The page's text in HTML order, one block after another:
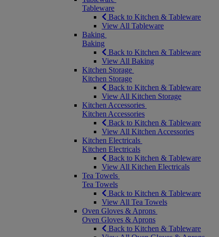
Tableware
Back to Kitchen & Tableware
View All Tableware
Baking
Baking
Back to Kitchen & Tableware
View All Baking
Kitchen Storage
Kitchen Storage
Back to Kitchen & Tableware
View All Kitchen Storage
Kitchen Accessories
Kitchen Accessories
Back to Kitchen & Tableware
View All Kitchen Accessories
Kitchen Electricals
Kitchen Electricals
Back to Kitchen & Tableware
View All Kitchen Electricals
Tea Towels
Tea Towels
Back to Kitchen & Tableware
View All Tea Towels
Oven Gloves & Aprons
Oven Gloves & Aprons
Back to Kitchen & Tableware